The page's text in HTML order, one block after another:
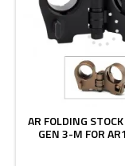
AR FOLDING
GEN 3-M FOR